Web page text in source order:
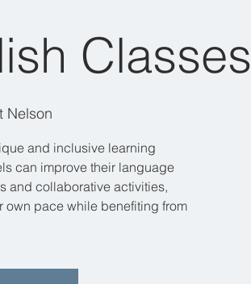
Classes
Nelson
and inclusive learning
can improve their language
and collaborative activities,
own pace while benefiting from